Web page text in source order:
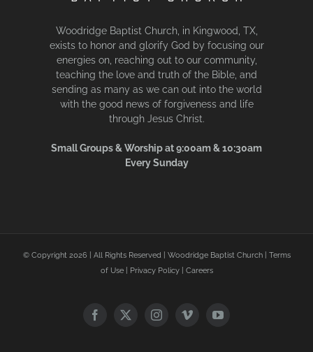
Woodridge Baptist Church, in Kingwood, TX,
exists to honor and glorify God by focusing our
energies on, reaching out to our community,
teaching the love and truth of the Bible, and
sending as many as we can out into the world
with the good news of forgiveness and life
through Jesus Christ.
Small Groups & Worship at 9:00am & 10:30am
Every Sunday
© Copyright 2026 | All Rights Reserved | Woodridge Baptist Church | Terms
of Use| Privacy Policy| Careers
Facebook
X InstagramVimeoYouTube